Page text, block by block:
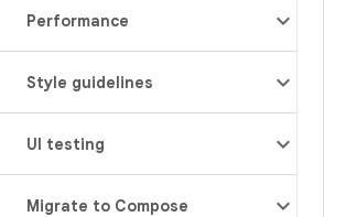
Performance
Style guidelines
UI testing
Migrate to Compose